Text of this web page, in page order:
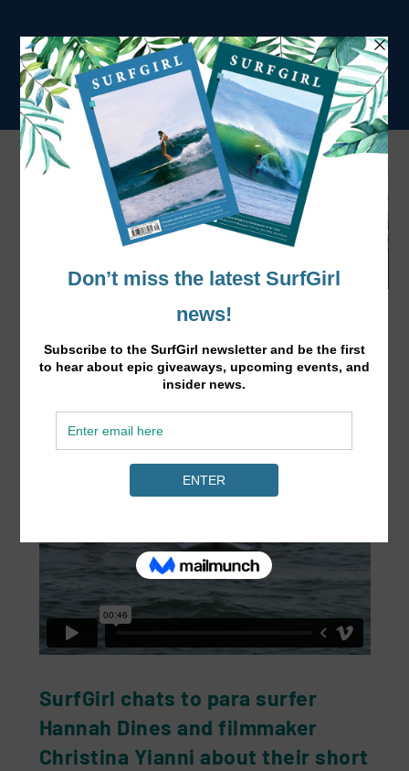
SurfGirl chats to para surfer
Hannah Dines and filmmaker
Christina Yianni about their short